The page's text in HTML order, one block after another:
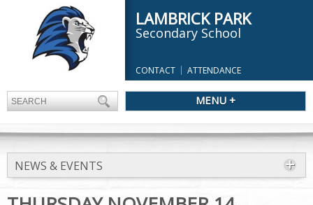
LAMBRICK PARK
Secondary School
CONTACT ATTENDANCE
MENU +
NEWS & EVENTS